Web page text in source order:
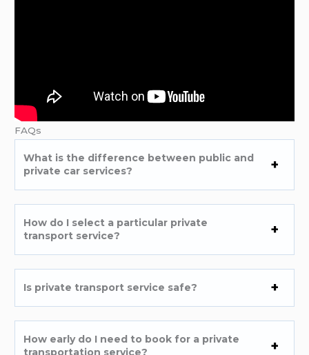
FAQs
What is the difference between public and
private car services?
How do I select a particular private
transport service?
Is private transport service safe?
How early do I need to book for a private
transportation service?